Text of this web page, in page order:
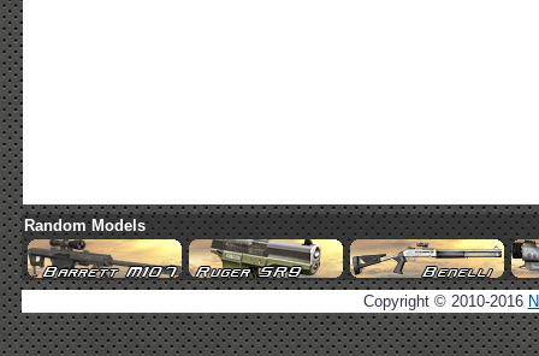
Random Models
Copyright © 2010-2016